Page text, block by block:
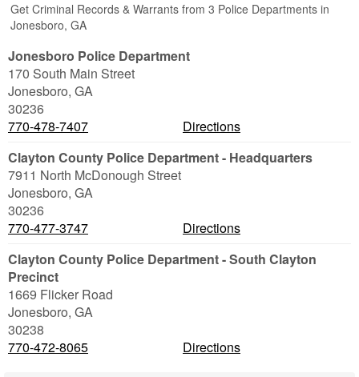
Get Criminal Records & Warrants from 3 Police Departments in
Jonesboro, GA
Jonesboro Police Department
170 South Main Street
Jonesboro, GA
30236
770-478-7407
Directions
Clayton County Police Department - Headquarters
7911 North McDonough Street
Jonesboro, GA
30236
770-477-3747
Directions
Clayton County Police Department - South Clayton
Precinct
1669 Flicker Road
Jonesboro, GA
30238
770-472-8065
Directions